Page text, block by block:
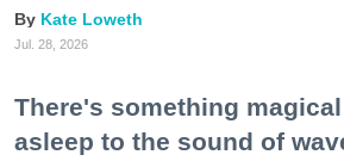
Kate Loweth
Jul. 28, 2026
There's something
asleep to the sound of